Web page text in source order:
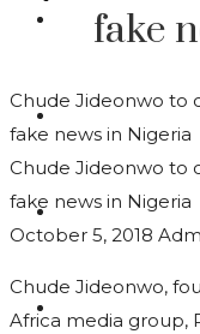
fake
Chude Jideonwo to
fake news in Nigeria
Chude Jideonwo to
fake news in Nigeria
October 5, 2018
Chude Jideonwo,
Africa media group,